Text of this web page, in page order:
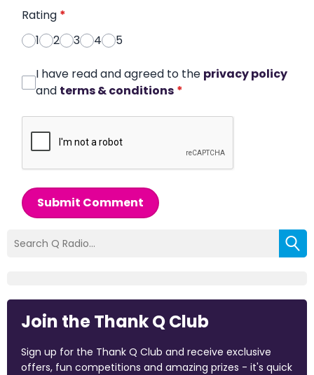
Rating *
1
2 3 4 5
I have read and agreed to the privacy policy
and terms & conditions *
Submit Comment
Join the Thank Q Club
Sign up for the Thank Q Club and receive exclusive
offers, fun competitions and amazing prizes - it's quick